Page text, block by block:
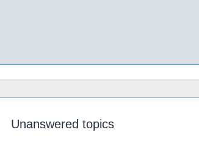
Unanswered topics